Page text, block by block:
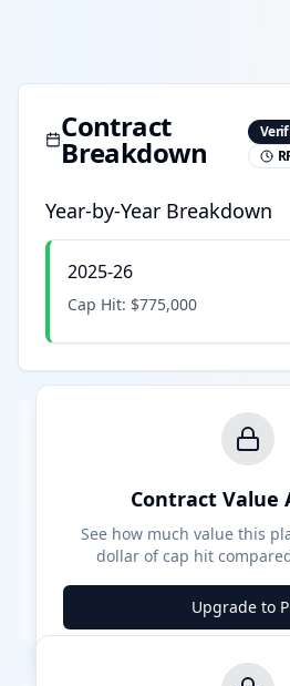
Contract
Breakdown
Year-by-Year Breakdown
2025-26
Cap Hit: $775,000
Contract Value
See how much value this
dollar of cap hit
Upgrade to